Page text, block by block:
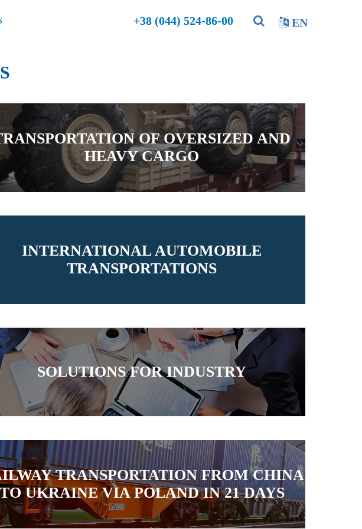
+38 (044) 524-86-00 EN
OF OVERSIZED AND
HEAVY CARGO
INTERNATIONAL AUTOMOBILE
TRANSPORTATIONS
SOLUTIONS FOR INDUSTRY
TRANSPORTATION FROM CHINA
UKRAINE VIA POLAND IN 21 DAYS